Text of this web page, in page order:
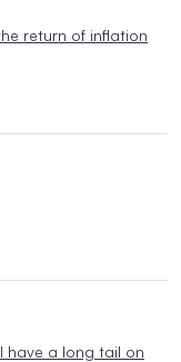
return of inflation
have a long tail on